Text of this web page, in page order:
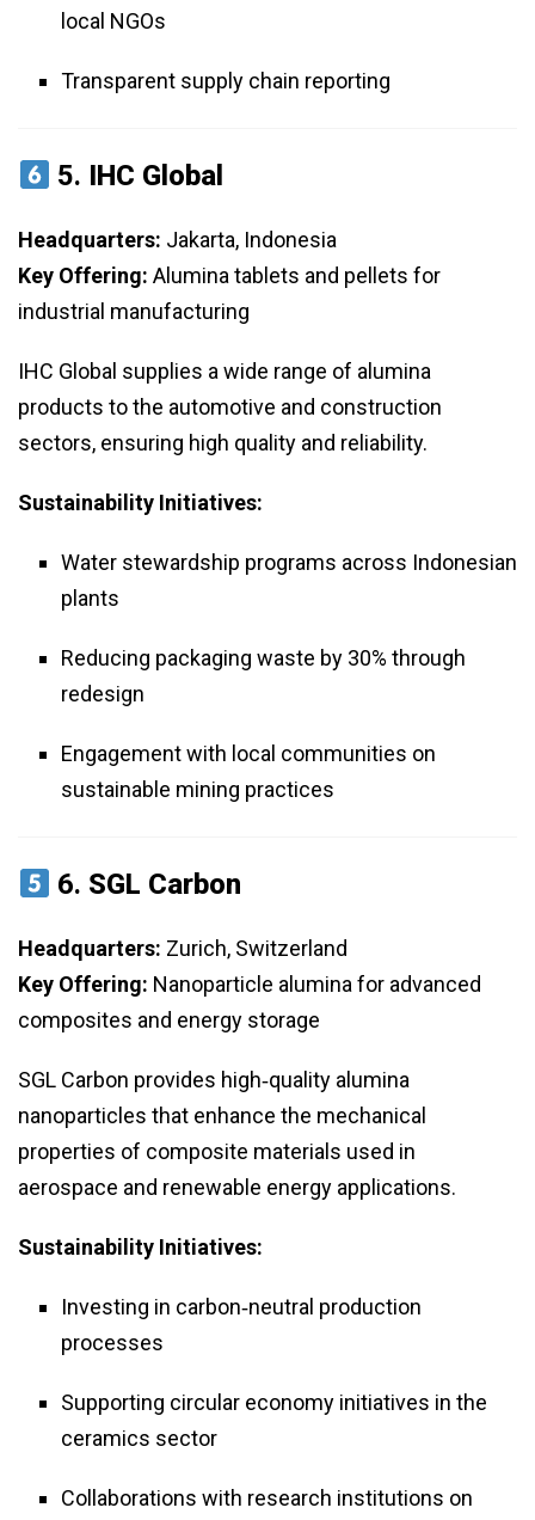
local NGOs
Transparent supply chain reporting
5. IHC Global
Headquarters: Jakarta, Indonesia
Key Offering: Alumina tablets and pellets for
industrial manufacturing
IHC Global supplies a wide range of alumina
products to the automotive and construction
sectors, ensuring high quality and reliability.
Sustainability Initiatives:
Water stewardship programs across Indonesian
plants
Reducing packaging waste by 30% through
redesign
Engagement with local communities on
sustainable mining practices
6. SGL Carbon
Headquarters: Zurich, Switzerland
Key Offering: Nanoparticle alumina for advanced
composites and energy storage
SGL Carbon provides high‑quality alumina
nanoparticles that enhance the mechanical
properties of composite materials used in
aerospace and renewable energy applications.
Sustainability Initiatives:
Investing in carbon‑neutral production
processes
Supporting circular economy initiatives in the
ceramics sector
Collaborations with research institutions on